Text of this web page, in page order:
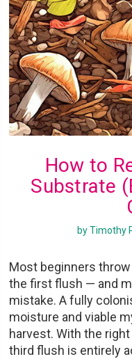
How to
Substrate
by Timothy
Most beginners
the first flush — and
mistake. A fully
moisture and viable
harvest. With the
third flush is entirely